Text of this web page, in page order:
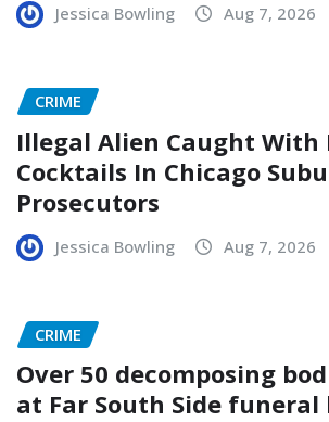
Jessica Bowling Aug 7, 2026
CRIME
Illegal Alien Caught With
Cocktails In Chicago
Prosecutors
Jessica Bowling Aug 7, 2026
CRIME
Over 50 decomposing
at Far South Side funeral